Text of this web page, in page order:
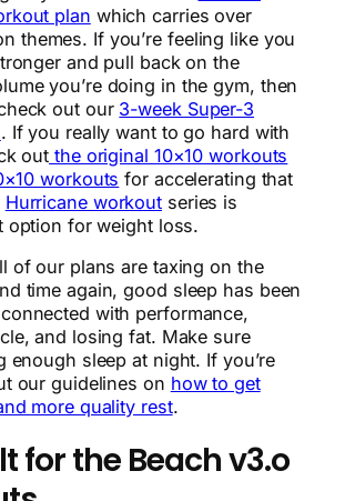
plan which carries over
themes. If you’re feeling like you
and pull back on the
you’re doing in the gym, then
out our 3-week Super-3
. If you really want to go hard with
out the original 10×10 workouts
workouts for accelerating that
Hurricane workout series is
option for weight loss.
of our plans are taxing on the
time again, good sleep has been
with performance,
and losing fat. Make sure
enough sleep at night. If you’re
our guidelines on how to get
more quality rest.
for the Beach v3.o